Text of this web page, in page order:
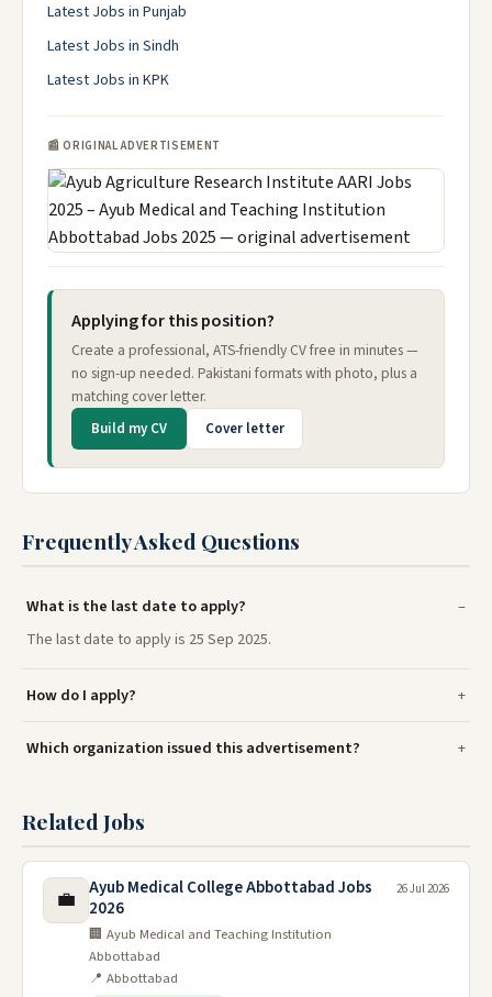
Latest Jobs in Punjab
Latest Jobs in Sindh
Latest Jobs in KPK
📰 ORIGINAL ADVERTISEMENT
Applying for this position?
Create a professional, ATS-friendly CV free in minutes —
no sign-up needed. Pakistani formats with photo, plus a
matching cover letter.
Build my CV Cover letter
Frequently Asked Questions
What is the last date to apply?
The last date to apply is 25 Sep 2025.
How do I apply?
Which organization issued this advertisement?
Related Jobs
💼
Ayub Medical College Abbottabad Jobs
2026
🏢 Ayub Medical and Teaching Institution
Abbottabad
📍 Abbottabad
26 Jul 2026